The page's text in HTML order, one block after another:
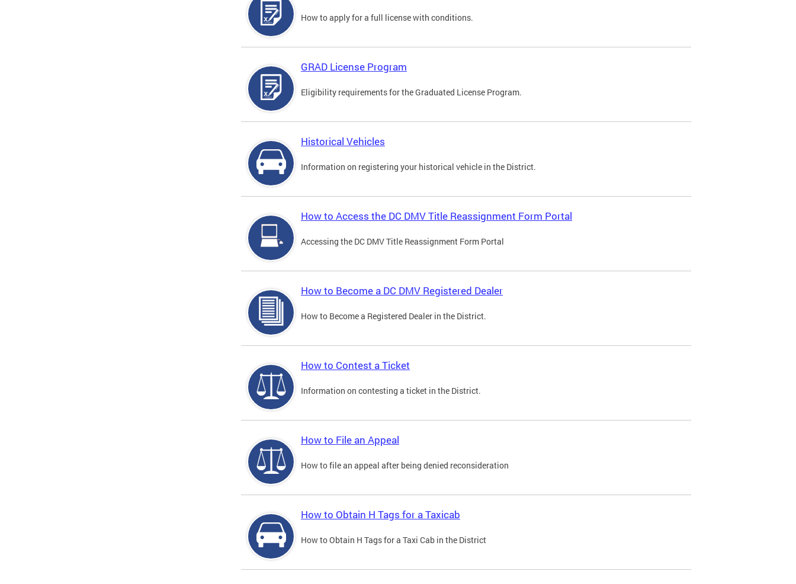
How to apply for a full license with conditions.
GRAD License Program
Eligibility requirements for the Graduated License Program.
Historical Vehicles
Information on registering your historical vehicle in the District.
How to Access the DC DMV Title Reassignment Form Portal
Accessing the DC DMV Title Reassignment Form Portal
How to Become a DC DMV Registered Dealer
How to Become a Registered Dealer in the District.
How to Contest a Ticket
Information on contesting a ticket in the District.
How to File an Appeal
How to file an appeal after being denied reconsideration
How to Obtain H Tags for a Taxicab
How to Obtain H Tags for a Taxi Cab in the District